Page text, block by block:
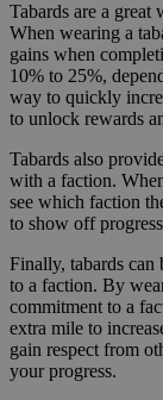
Tabards are a
When wearing a
gains when
10% to 25%,
way to quickly
to unlock rewards
Tabards also
with a faction.
see which faction
to show off
Finally, tabards can
to a faction. By
commitment to a
extra mile to
gain respect from
your progress.